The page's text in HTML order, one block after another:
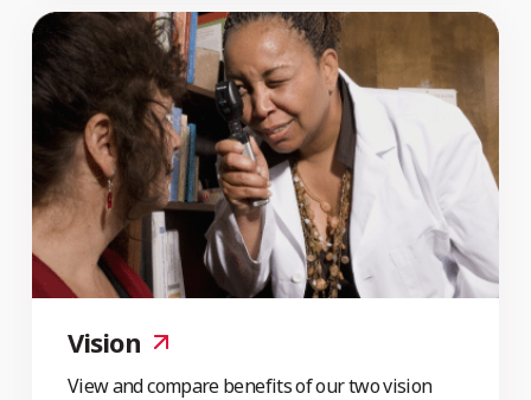
Vision
View and compare benefits of our two vision